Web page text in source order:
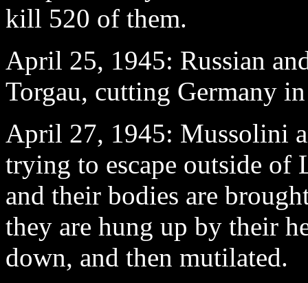
kill 520 of them.
April 25, 1945: Russian
Torgau, cutting Germany
April 27, 1945: Mussolini
trying to escape outside of
and their bodies are
they are hung up by their
down, and then mutilated.